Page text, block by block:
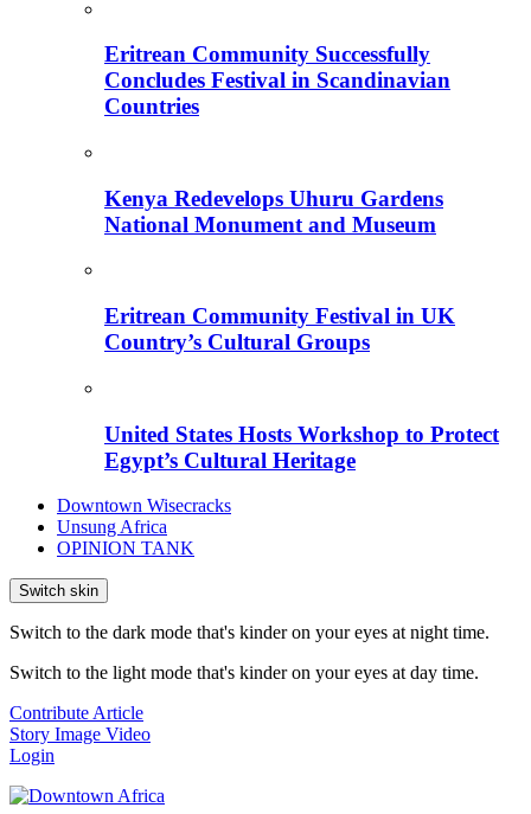
Eritrean Community Successfully
Concludes Festival in Scandinavian
Countries
Kenya Redevelops Uhuru Gardens
National Monument and Museum
Eritrean Community Festival in UK
Country’s Cultural Groups
United States Hosts Workshop to Protect
Egypt’s Cultural Heritage
Downtown Wisecracks
Unsung Africa
OPINION TANK
Switch skin
Switch to the dark mode that's kinder on your eyes at night time.
Switch to the light mode that's kinder on your eyes at day time.
Contribute Article
Story Image Video
Login